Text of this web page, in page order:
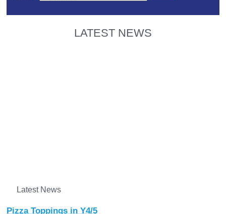
LATEST NEWS
Latest News
Pizza Toppings in Y4/5